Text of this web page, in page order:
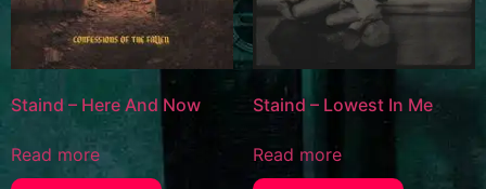
Staind – Here And Now
Read more
Staind – Lowest In Me
Read more